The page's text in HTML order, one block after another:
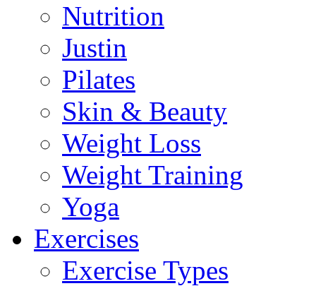
Nutrition
Justin
Pilates
Skin & Beauty
Weight Loss
Weight Training
Yoga
Exercises
Exercise Types